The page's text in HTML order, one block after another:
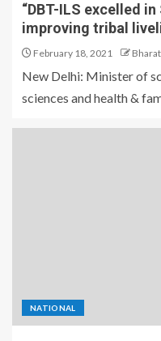
“DBT-ILS excelled
improving tribal
February 18, 2021
New Delhi: Minister of
sciences and health &
NATIONAL